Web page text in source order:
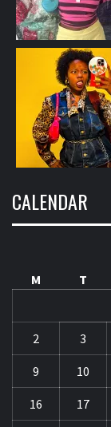
CALENDAR
M
T
2 3
9 10
16 17